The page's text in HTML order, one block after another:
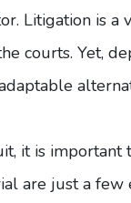
Litigation is
courts. Yet,
it is important
are just a